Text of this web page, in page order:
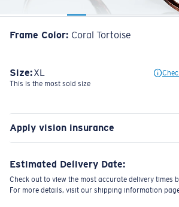
Frame Color: Coral Tortoise
Size:XL
This is the most sold size
Apply vision insurance
Estimated Delivery Date:
Check out to view the most accurate delivery times
For more details, visit our shipping information